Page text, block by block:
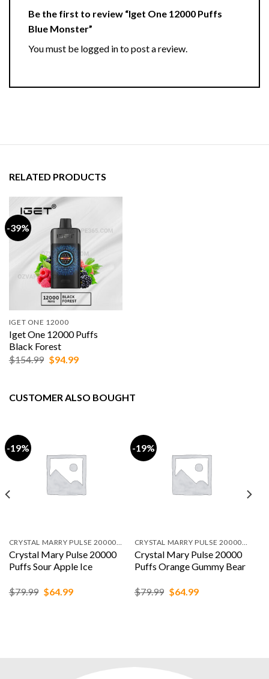
Be the first to review “Iget One 12000 Puffs
Blue Monster”
You must be logged into post a review.
RELATED PRODUCTS
-39%
IGET ONE 12000
Iget One 12000 Puffs
Black Forest
$154.99 Original
price
$94.99Current
CUSTOMER ALSO BOUGHT
-19%
CRYSTAL MARRY PULSE 20000 PUFFS
Crystal Mary Pulse 20000
Puffs Sour Apple Ice
$79.99 Original
price
$64.99Current
-19%
CRYSTAL MARRY PULSE 20000 PUFFS
Crystal Mary Pulse 20000
Puffs Orange Gummy Bear
$79.99 Original
price
$64.99Current